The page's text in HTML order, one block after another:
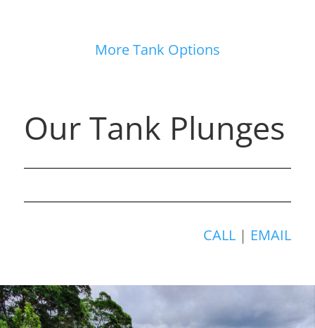
More Tank Options
Our Tank Plunges
CALL | EMAIL